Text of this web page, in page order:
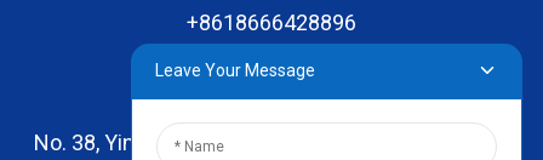
+8618666428896
No. 38, Yinhai Road , Lingxia Village, Qiaotou Town,
Leave Your Message